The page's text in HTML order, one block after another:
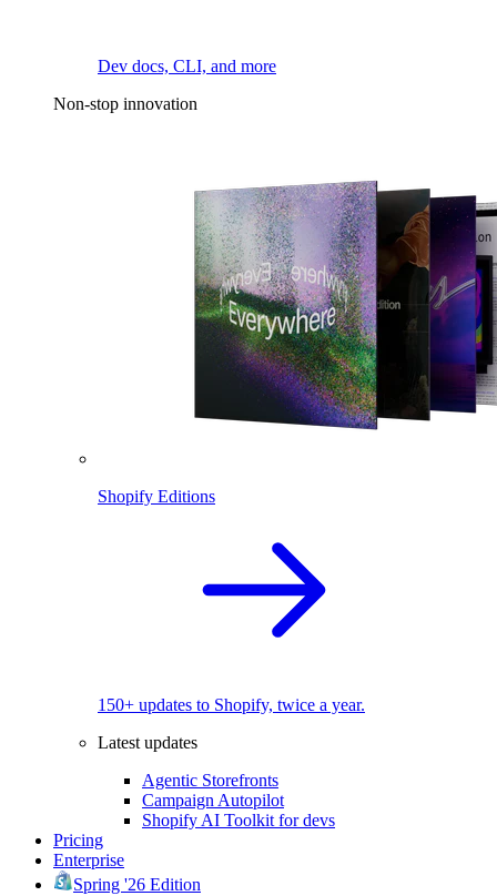
Dev docs, CLI, and more
Non-stop innovation
Shopify Editions
150+ updates to Shopify, twice a year.
Latest updates
Agentic Storefronts
Campaign Autopilot
Shopify AI Toolkit for devs
Pricing
Enterprise
Spring '26 Edition